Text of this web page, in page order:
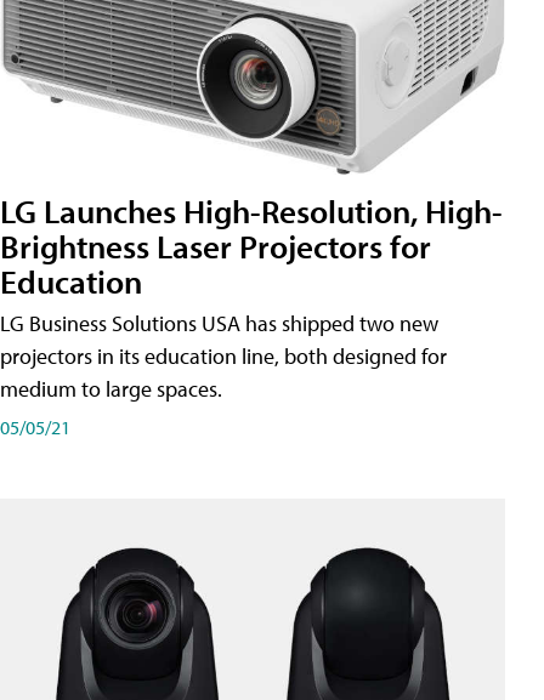
LG Launches High-Resolution, High-
Brightness Laser Projectors for
Education
LG Business Solutions USA has shipped two new
projectors in its education line, both designed for
medium to large spaces.
05/05/21